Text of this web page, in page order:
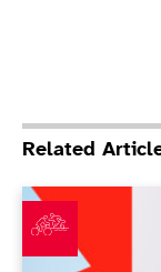
Related